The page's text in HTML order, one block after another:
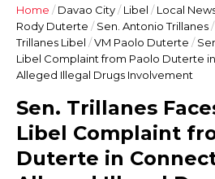
Home / Davao City/ Libel / Local
Rody Duterte / Sen. Antonio Trillanes/
Trillanes Libel /VM Paolo Duterte /
Libel Complaint from Paolo Duterte
Alleged Illegal Drugs Involvement
Sen. Trillanes
Libel Complaint
Duterte in